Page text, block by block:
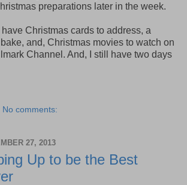
preparations later in the week.
have Christmas cards to address, a
and, Christmas movies to watch on
Channel. And, I still have two days
No comments:
27, 2013
Up to be the Best